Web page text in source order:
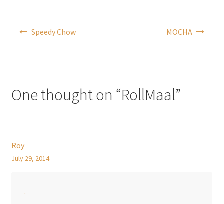
navigation
Speedy Chow MOCHA
One thought on “RollMaal”
Roy
July 29, 2014
.